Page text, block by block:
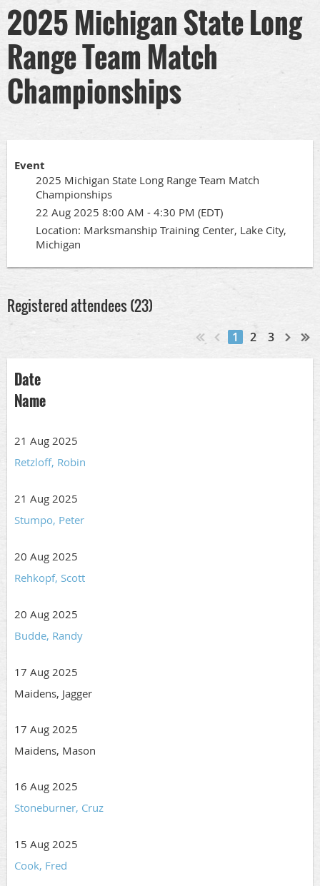
2025 Michigan State Long
Range Team Match
Championships
Event
2025 Michigan State Long Range Team Match
Championships
22 Aug 2025 8:00 AM - 4:30 PM (EDT)
Location: Marksmanship Training Center, Lake City,
Michigan
Registered attendees (23)
1 2 3
Date
Name
21 Aug 2025
Retzloff, Robin
21 Aug 2025
Stumpo, Peter
20 Aug 2025
Rehkopf, Scott
20 Aug 2025
Budde, Randy
17 Aug 2025
Maidens, Jagger
17 Aug 2025
Maidens, Mason
16 Aug 2025
Stoneburner, Cruz
15 Aug 2025
Cook, Fred